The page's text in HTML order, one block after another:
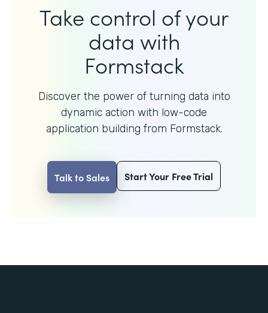
Take control of your
data with
Formstack
Discover the power of turning data into
dynamic action with low-code
application building from Formstack.
Talk to Sales Start Your Free Trial